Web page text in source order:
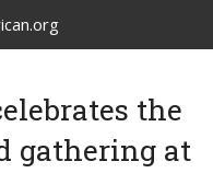
the
gathering at